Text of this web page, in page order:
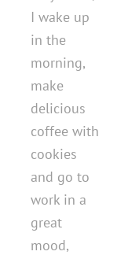
I wake up
in the
morning,
make
delicious
coffee with
cookies
and go to
work in a
great
mood,